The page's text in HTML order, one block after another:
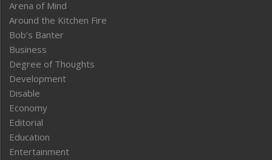
Arena of Mind
Around the Kitchen Fire
Bob’s Banter
Business
Degree of Thoughts
Development
Disable
Economy
Editorial
Education
Entertainment